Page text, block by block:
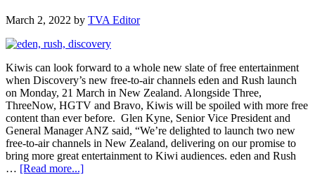
March 2, 2022 by TVA Editor
Kiwis can look forward to a whole new slate of free entertainment
when Discovery’s new free-to-air channels eden and Rush launch
on Monday, 21 March in New Zealand. Alongside Three,
ThreeNow, HGTV and Bravo, Kiwis will be spoiled with more free
content than ever before. Glen Kyne, Senior Vice President and
General Manager ANZ said, “We’re delighted to launch two new
free-to-air channels in New Zealand, delivering on our promise to
bring more great entertainment to Kiwi audiences. eden and Rush
… [Read more...]about